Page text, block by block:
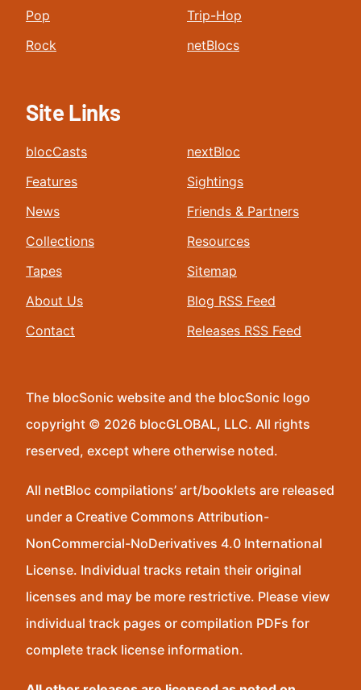
Pop
Rock
Trip-Hop
netBlocs
Site Links
blocCasts
Features
News
Collections
Tapes
About Us
Contact
nextBloc
Sightings
Friends & Partners
Resources
Sitemap
Blog RSS Feed
Releases RSS Feed
The blocSonic website and the blocSonic logo
copyright © 2026 blocGLOBAL, LLC. All rights
reserved, except where otherwise noted.
All netBloc compilations’ art/booklets are released
under a Creative Commons Attribution-
NonCommercial-NoDerivatives 4.0 International
License. Individual tracks retain their original
licenses and may be more restrictive. Please view
individual track pages or compilation PDFs for
complete track license information.